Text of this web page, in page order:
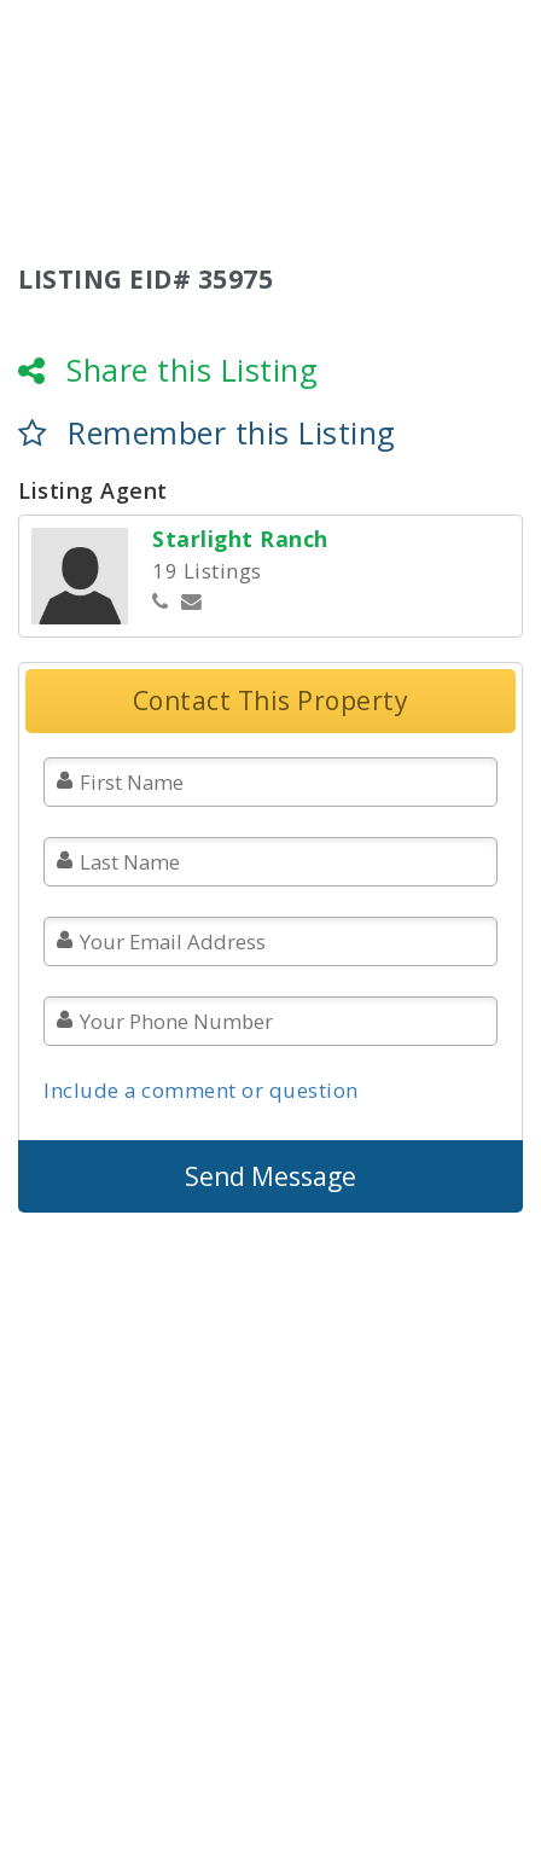
LISTING EID# 35975
Share this Listing
Remember this Listing
Listing Agent
Starlight Ranch
19 Listings
Contact This Property
Include a comment or question
Send Message